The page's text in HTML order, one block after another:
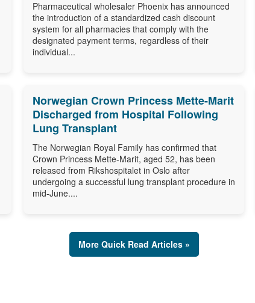
Pharmaceutical wholesaler Phoenix has announced
the introduction of a standardized cash discount
system for all pharmacies that comply with the
designated payment terms, regardless of their
individual...
Norwegian Crown Princess Mette-Marit
Discharged from Hospital Following
Lung Transplant
The Norwegian Royal Family has confirmed that
Crown Princess Mette-Marit, aged 52, has been
released from Rikshospitalet in Oslo after
undergoing a successful lung transplant procedure in
mid-June....
More Quick Read Articles »